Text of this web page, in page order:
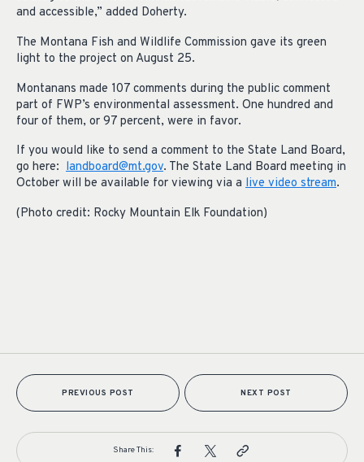
and accessible,” added Doherty.
The Montana Fish and Wildlife Commission gave its green
light to the project on August 25.
Montanans made 107 comments during the public comment
part of FWP’s environmental assessment. One hundred and
four of them, or 97 percent, were in favor.
If you would like to send a comment to the State Land Board,
go here: landboard@mt.gov. The State Land Board meeting in
October will be available for viewing via a live video stream.
(Photo credit: Rocky Mountain Elk Foundation)
PREVIOUS POST NEXT POST
Share This: